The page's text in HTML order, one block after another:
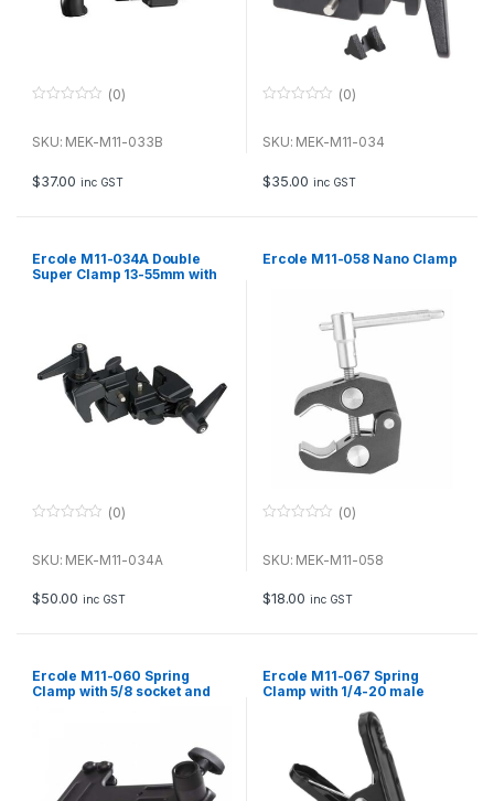
u
f
5
(0)
SKU: MEK-M11-033B
$37.00 inc GST
u
f
5
(0)
SKU: MEK-M11-034
$35.00 inc GST
Ercole M11-034A Double
Super Clamp 13-55mm with
u
f
5
(0)
SKU: MEK-M11-034A
$50.00 inc GST
Ercole M11-058 Nano Clamp
u
f
5
(0)
SKU: MEK-M11-058
$18.00 inc GST
Ercole M11-060 Spring
Clamp with 5/8 socket and
Ercole M11-067 Spring
Clamp with 1/4-20 male